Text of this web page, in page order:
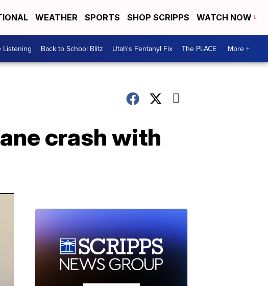
WEATHER SPORTS SHOP SCRIPPS WATCH NOW
Listening Back to School Blitz Utah's Fentanyl Fix The PLACE More +
crash with